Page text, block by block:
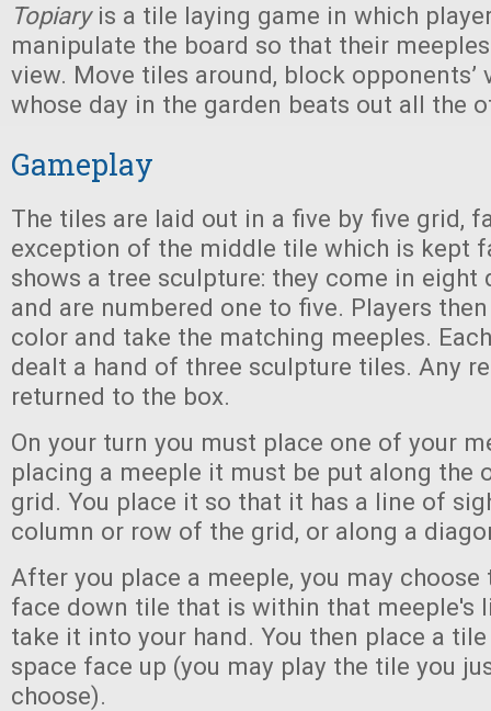
Topiaryis a tile laying game in which
manipulate the board so that their
view. Move tiles around, block opponents’
whose day in the garden beats out all the
Gameplay
The tiles are laid out in a five by five grid,
exception of the middle tile which is kept
shows a tree sculpture: they come in
and are numbered one to five. Players
color and take the matching meeples.
dealt a hand of three sculpture tiles. Any
returned to the box.
On your turn you must place one of your
placing a meeple it must be put along the
grid. You place it so that it has a line of
column or row of the grid, or along a
After you place a meeple, you may
face down tile that is within that meeple's
take it into your hand. You then place a
space face up (you may play the tile you
choose).